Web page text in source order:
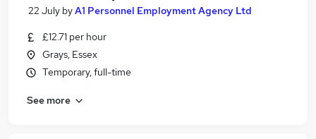
22 July byA1 Personnel Employment Agency Ltd
£12.71 per hour
Grays, Essex
Temporary, full-time
See more